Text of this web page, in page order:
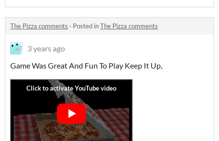
The Pizza comments · Posted inThe Pizza comments
3 years ago
Game Was Great And Fun To Play Keep It Up,